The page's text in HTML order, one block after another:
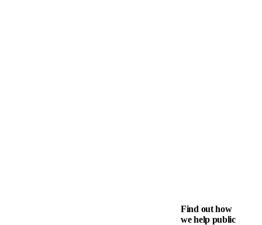
Find out how
we help public